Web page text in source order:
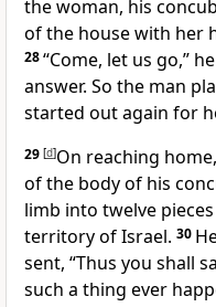
the woman, his
of the house with her
28“Come, let us go,”
answer. So the man
started out again for
29 [d]On reaching
of the body of his
limb into twelve
territory of Israel. 30
sent, “Thus you shall
such a thing ever